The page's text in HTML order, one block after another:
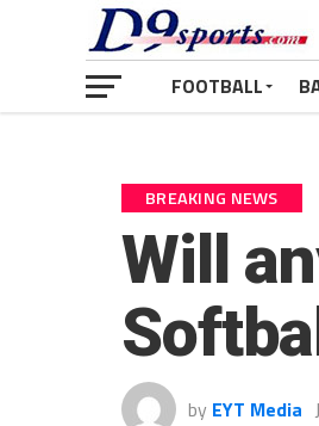
FOOTBALL
BREAKING NEWS
Will
by EYT Media